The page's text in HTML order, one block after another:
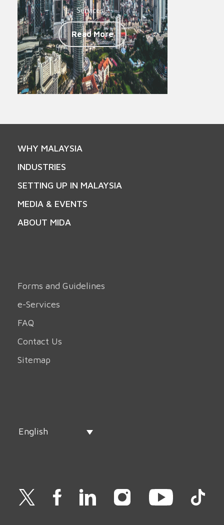
Services -
Read More
WHY MALAYSIA
INDUSTRIES
SETTING UP IN MALAYSIA
MEDIA & EVENTS
ABOUT MIDA
Forms and Guidelines
e-Services
FAQ
Contact Us
Sitemap
English